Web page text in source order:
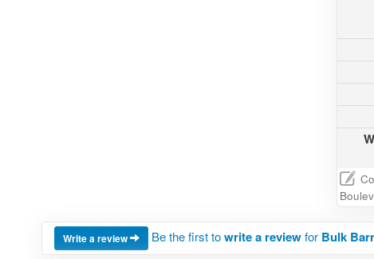
Write a review Be the first towrite a reviewfor Bulk